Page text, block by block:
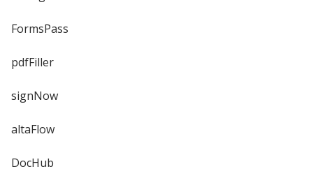
FormsPass
pdfFiller
signNow
altaFlow
DocHub